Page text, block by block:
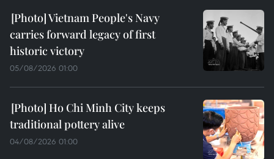
Vietnam People's Navy
carries forward legacy of first
historic victory
05/08/2026 01:00
Ho Chi Minh City keeps
traditional pottery alive
04/08/2026 01:00